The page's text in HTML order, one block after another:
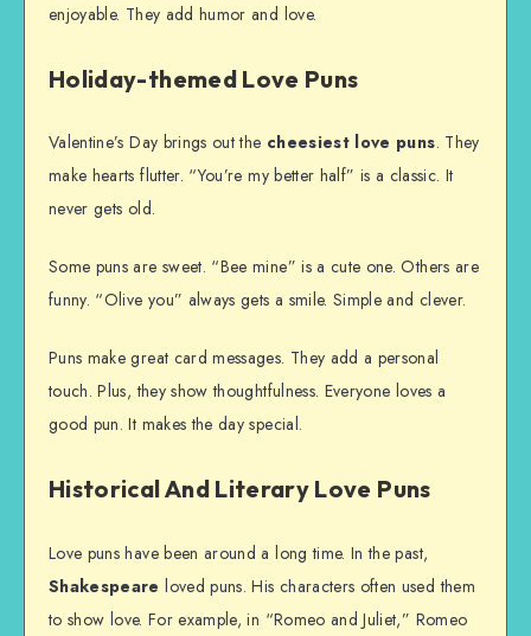
enjoyable. They add humor and love.
Holiday-themed Love Puns
Valentine’s Day brings out the cheesiest love puns. They
make hearts flutter. “You’re my better half” is a classic. It
never gets old.
Some puns are sweet. “Bee mine” is a cute one. Others are
funny. “Olive you” always gets a smile. Simple and clever.
Puns make great card messages. They add a personal
touch. Plus, they show thoughtfulness. Everyone loves a
good pun. It makes the day special.
Historical And Literary Love Puns
Love puns have been around a long time. In the past,
Shakespeare loved puns. His characters often used them
to show love. For example, in “Romeo and Juliet,” Romeo